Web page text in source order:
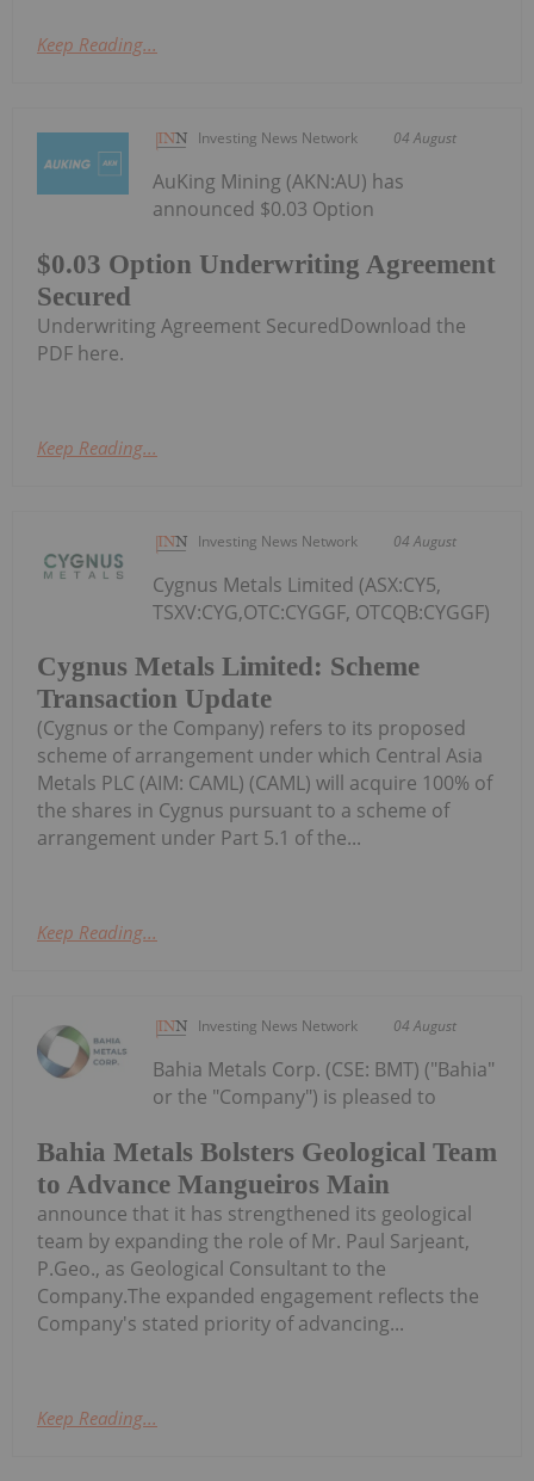
Keep Reading...
Investing News Network 04 August
$0.03 Option Underwriting Agreement
Secured
AuKing Mining (AKN:AU) has
announced $0.03 Option
Underwriting Agreement SecuredDownload the
PDF here.
Keep Reading...
Investing News Network 04 August
Cygnus Metals Limited: Scheme
Transaction Update
Cygnus Metals Limited (ASX:CY5,
TSXV:CYG,OTC:CYGGF, OTCQB:CYGGF)
(Cygnus or the Company) refers to its proposed
scheme of arrangement under which Central Asia
Metals PLC (AIM: CAML) (CAML) will acquire 100% of
the shares in Cygnus pursuant to a scheme of
arrangement under Part 5.1 of the...
Keep Reading...
Investing News Network 04 August
Bahia Metals Bolsters Geological Team
to Advance Mangueiros Main
Bahia Metals Corp. (CSE: BMT) ("Bahia"
or the "Company") is pleased to
announce that it has strengthened its geological
team by expanding the role of Mr. Paul Sarjeant,
P.Geo., as Geological Consultant to the
Company.The expanded engagement reflects the
Company's stated priority of advancing...
Keep Reading...